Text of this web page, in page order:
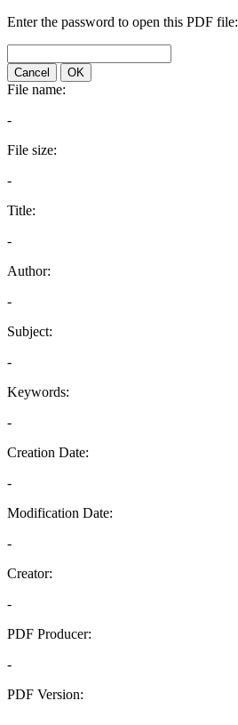
Enter the password to open this PDF file:
Cancel OK
File name:
-
File size:
-
Title:
-
Author:
-
Subject:
-
Keywords:
-
Creation Date:
-
Modification Date:
-
Creator:
-
PDF Producer:
-
PDF Version: